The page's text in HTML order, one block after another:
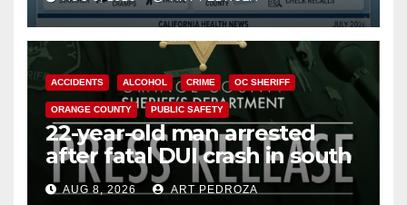
Cyclospora Parasite
ACCIDENTS ALCOHOL CRIME OC SHERIFF
ORANGE COUNTY PUBLIC SAFETY
22-year-old man arrested
after fatal DUI crash in south
OCAUG 8, 2026 ART PEDROZA